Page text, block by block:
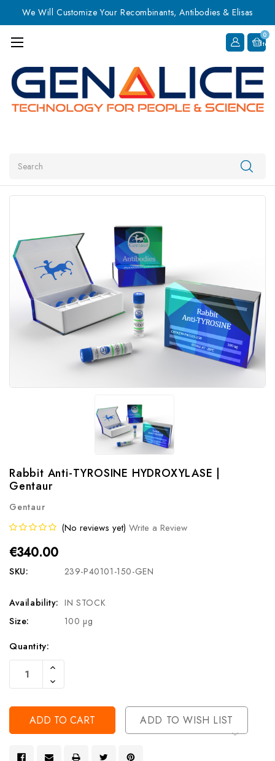
We Will Customize Your Recombinants, Antibodies & Elisas
0
Item
Rabbit Anti-TYROSINE HYDROXYLASE |
Gentaur
Gentaur
(No reviews yet) Write a Review
€340.00
SKU: 239-P40101-150-GEN
Availability: IN STOCK
Size:
100 µg
Current
Stock:
Quantity:
Increase
Of
Undefined
Decrease
Quantity
Undefined
ADD TO WISH LIST